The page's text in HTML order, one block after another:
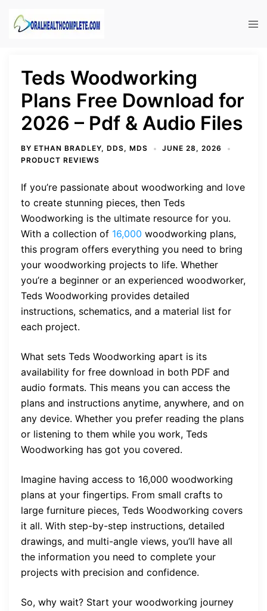
Teds Woodworking
Plans Free Download for
2026 – Pdf & Audio Files
BY ETHAN BRADLEY, DDS, MDS
JUNE 28, 2026
PRODUCT REVIEWS
If you’re passionate about woodworking and love
to create stunning pieces, then Teds
Woodworking is the ultimate resource for you.
With a collection of 16,000 woodworking plans,
this program offers everything you need to bring
your woodworking projects to life. Whether
you’re a beginner or an experienced woodworker,
Teds Woodworking provides detailed
instructions, schematics, and a material list for
each project.
What sets Teds Woodworking apart is its
availability for free download in both PDF and
audio formats. This means you can access the
plans and instructions anytime, anywhere, and on
any device. Whether you prefer reading the plans
or listening to them while you work, Teds
Woodworking has got you covered.
Imagine having access to 16,000 woodworking
plans at your fingertips. From small crafts to
large furniture pieces, Teds Woodworking covers
it all. With step-by-step instructions, detailed
drawings, and multi-angle views, you’ll have all
the information you need to complete your
projects with precision and confidence.
So, why wait? Start your woodworking journey